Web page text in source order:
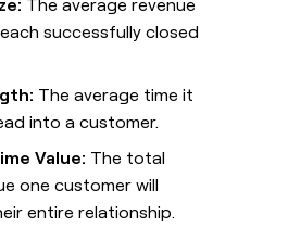
The average revenue
successfully closed
The average time it
into a customer.
Value: The total
one customer will
entire relationship.